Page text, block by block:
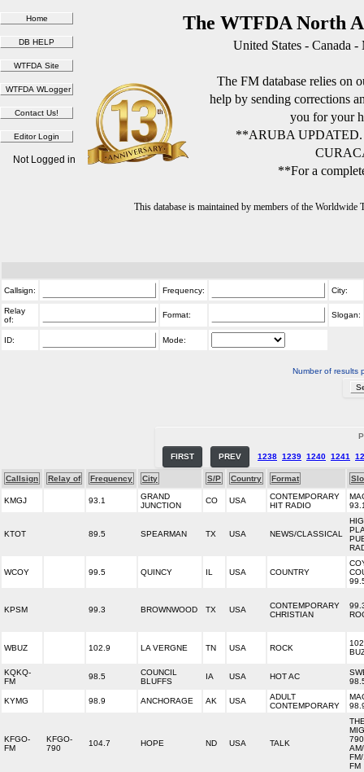
The WTFDA North
United States - Canada
The FM database relies on
help by sending corrections
you for your
**ARUBA
**For a
This database is maintained by members of the
Not Logged in
Callsign: Frequency: City:
Relay
of:
Format: Slogan:
ID: Mode:
Number of results
FIRST PREV 1238 1239 1240 1241
Callsign Relay of Frequency City S/P Country Format
KMGJ 93.1
GRAND
JUNCTION
CO USA
CONTEMPORARY
HIT RADIO
KTOT 89.5 SPEARMAN TX USA NEWS/CLASSICAL
WCOY 99.5 QUINCY IL USA COUNTRY
KPSM 99.3 BROWNWOOD TX USA
CONTEMPORARY
CHRISTIAN
WBUZ 102.9 LA VERGNE TN USA ROCK
KQKQ-
FM
98.5
COUNCIL
BLUFFS
IA USA HOT AC
KYMG 98.9 ANCHORAGE AK USA
ADULT
CONTEMPORARY
KFGO-
FM
KFGO-
790
104.7 HOPE ND USA TALK
790
FM